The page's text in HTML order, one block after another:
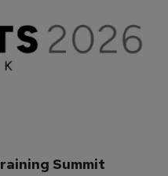
Summit